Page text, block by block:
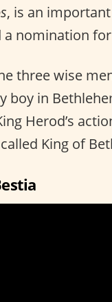
, is an
nomination
three wise
boy in
Herod’s
King of